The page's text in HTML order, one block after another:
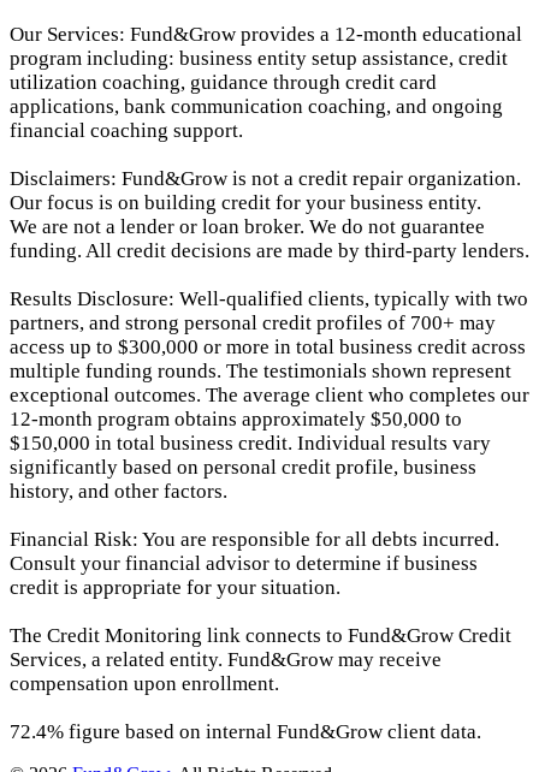
Our Services: Fund&Grow provides a 12-month educational
program including: business entity setup assistance, credit
utilization coaching, guidance through credit card
applications, bank communication coaching, and ongoing
financial coaching support.
Disclaimers: Fund&Grow is not a credit repair organization.
Our focus is on building credit for your business entity.
We are not a lender or loan broker. We do not guarantee
funding. All credit decisions are made by third-party lenders.
Results Disclosure: Well-qualified clients, typically with two
partners, and strong personal credit profiles of 700+ may
access up to $300,000 or more in total business credit across
multiple funding rounds. The testimonials shown represent
exceptional outcomes. The average client who completes our
12-month program obtains approximately $50,000 to
$150,000 in total business credit. Individual results vary
significantly based on personal credit profile, business
history, and other factors.
Financial Risk: You are responsible for all debts incurred.
Consult your financial advisor to determine if business
credit is appropriate for your situation.
The Credit Monitoring link connects to Fund&Grow Credit
Services, a related entity. Fund&Grow may receive
compensation upon enrollment.
72.4% figure based on internal Fund&Grow client data.